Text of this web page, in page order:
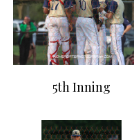
5th Inning